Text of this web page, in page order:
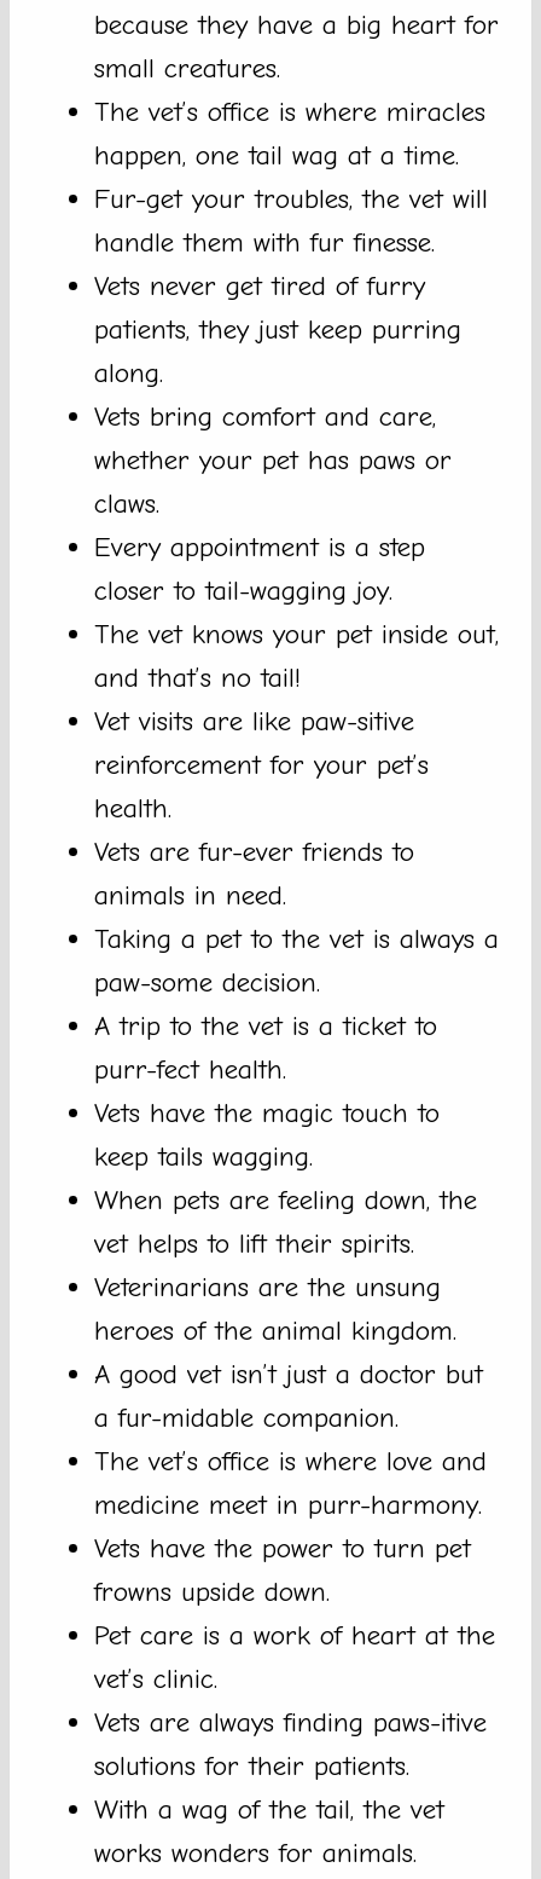
because they have a big heart for
small creatures.
The vet’s office is where miracles
happen, one tail wag at a time.
Fur-get your troubles, the vet will
handle them with fur finesse.
Vets never get tired of furry
patients, they just keep purring
along.
Vets bring comfort and care,
whether your pet has paws or
claws.
Every appointment is a step
closer to tail-wagging joy.
The vet knows your pet inside out,
and that’s no tail!
Vet visits are like paw-sitive
reinforcement for your pet’s
health.
Vets are fur-ever friends to
animals in need.
Taking a pet to the vet is always a
paw-some decision.
A trip to the vet is a ticket to
purr-fect health.
Vets have the magic touch to
keep tails wagging.
When pets are feeling down, the
vet helps to lift their spirits.
Veterinarians are the unsung
heroes of the animal kingdom.
A good vet isn’t just a doctor but
a fur-midable companion.
The vet’s office is where love and
medicine meet in purr-harmony.
Vets have the power to turn pet
frowns upside down.
Pet care is a work of heart at the
vet’s clinic.
Vets are always finding paws-itive
solutions for their patients.
With a wag of the tail, the vet
works wonders for animals.